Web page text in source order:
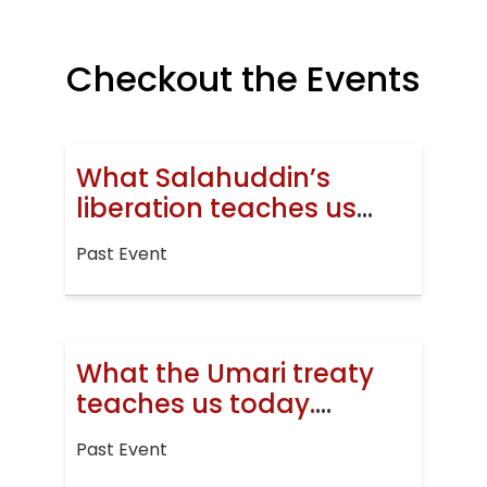
Checkout the Events
What Salahuddin’s
liberation teaches us
today
Past Event
What the Umari treaty
teaches us today.
now
Past Event